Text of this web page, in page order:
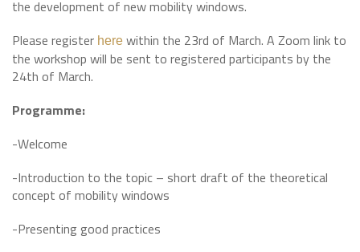
the development of new mobility windows.
Please register here within the 23rd of March. A Zoom link to
the workshop will be sent to registered participants by the
24th of March.
Programme:
-Welcome
-Introduction to the topic – short draft of the theoretical
concept of mobility windows
-Presenting good practices